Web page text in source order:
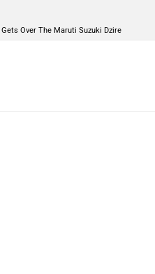
Over The Maruti Suzuki Dzire